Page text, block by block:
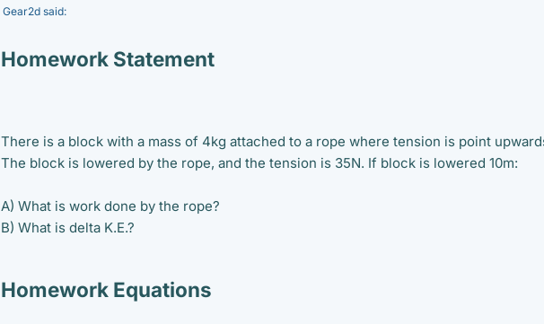
Gear2d said:
Homework Statement
There is a block with a mass of 4kg attached to a rope where tension is point
The block is lowered by the rope, and the tension is 35N. If block is lowered 10m:
A) What is work done by the rope?
B) What is delta K.E.?
Homework Equations